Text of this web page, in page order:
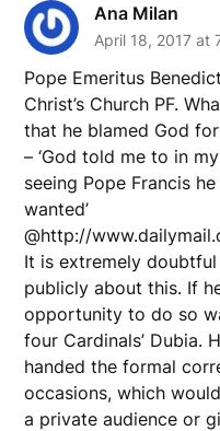
Ana Milan
April 18, 2017 at
Pope Emeritus
Christ’s Church PF.
that he blamed God
– ‘God told me to in
seeing Pope Francis
wanted’
@http://
It is extremely
publicly about this. If
opportunity to do so
four Cardinals’ Dubia.
handed the formal
occasions, which
a private audience or